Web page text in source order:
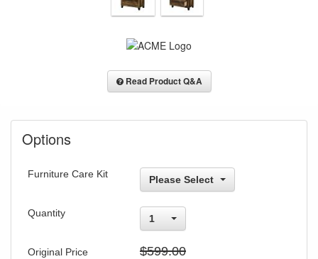
Read Product Q&A
Options
Furniture Care Kit
Please Select
Quantity 1
Original Price $599.00